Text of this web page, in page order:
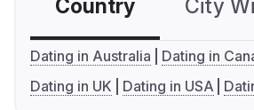
Country City
Dating in Australia
Dating in
Dating in UK
Dating in USA